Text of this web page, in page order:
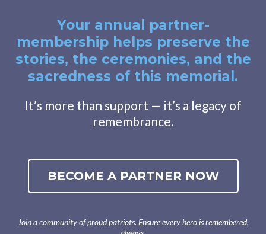
Your annual partner-
membership helps preserve the
stories, the ceremonies, and the
sacredness of this memorial.
It’s more than support — it’s a legacy of
remembrance.
BECOME A PARTNER NOW
Join a community of proud patriots. Ensure every hero is remembered,